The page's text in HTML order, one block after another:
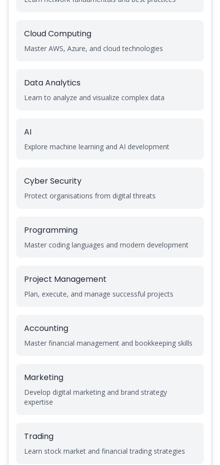
Cloud Computing
Master AWS, Azure, and cloud technologies
Data Analytics
Learn to analyze and visualize complex data
AI
Explore machine learning and AI development
Cyber Security
Protect organisations from digital threats
Programming
Master coding languages and modern development
Project Management
Plan, execute, and manage successful projects
Accounting
Master financial management and bookkeeping skills
Marketing
Develop digital marketing and brand strategy
expertise
Trading
Learn stock market and financial trading strategies